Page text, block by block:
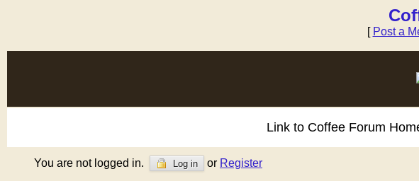
[ Post a
Link to Coffee Forum
You are not logged in. Log in or Register